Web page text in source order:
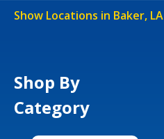
Show Locations in Baker, LA
Shop By
Category